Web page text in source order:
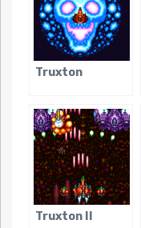
Truxton
Truxton II